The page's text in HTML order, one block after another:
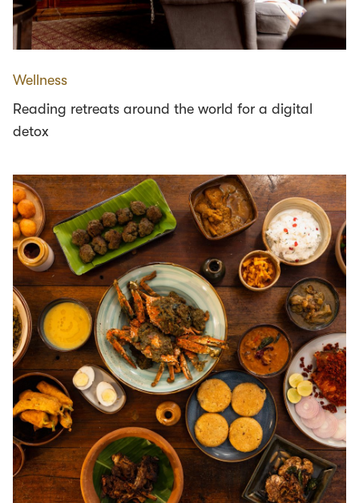
Wellness
Reading retreats around the world for a digital
detox